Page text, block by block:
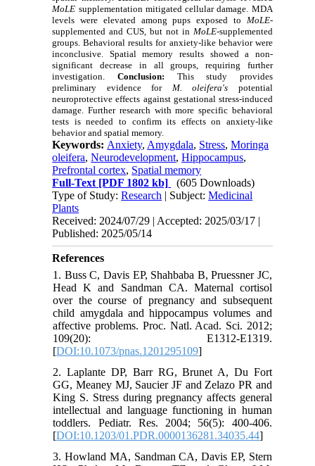
MoLE supplementation mitigated cellular damage. MDA
levels were elevated among pups exposed to MoLE-
supplemented and CUS, but not in MoLE-supplemented
groups. Behavioral results for anxiety-like behavior were
inconclusive. Spatial memory results showed a non-
significant decrease in all groups, requiring further
investigation. Conclusion: This study provides
preliminary evidence for M. oleifera's potential
neuroprotective effects against gestational stress-induced
damage. Further research with more specific behavioral
tests is needed to confirm its effects on anxiety-like
behavior and spatial memory.
Keywords: Anxiety, Amygdala, Stress,Moringa
oleifera,Neurodevelopment,Hippocampus,
Prefrontal cortex, Spatial memory
Full-Text [PDF 1802 kb]
(605 Downloads)
Type of Study:Research | Subject:Medicinal
Plants
Received: 2024/07/29 | Accepted: 2025/03/17 |
Published: 2025/05/14
References
1. Buss C, Davis EP, Shahbaba B, Pruessner JC,
Head K and Sandman CA. Maternal cortisol
over the course of pregnancy and subsequent
child amygdala and hippocampus volumes and
affective problems. Proc. Natl. Acad. Sci. 2012;
109(20): E1312-E1319.
[DOI:10.1073/pnas.1201295109]
2. Laplante DP, Barr RG, Brunet A, Du Fort
GG, Meaney MJ, Saucier JF and Zelazo PR and
King S. Stress during pregnancy affects general
intellectual and language functioning in human
toddlers. Pediatr. Res. 2004; 56(5): 400-406.
[DOI:10.1203/01.PDR.0000136281.34035.44]
3. Howland MA, Sandman CA, Davis EP, Stern